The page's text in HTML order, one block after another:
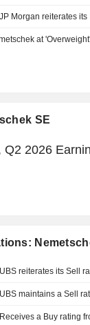
Morgan reiterates its
at
SE
Q2 2026
reiterates its Sell
maintains a Sell
a Buy rating